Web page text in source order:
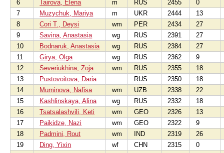
6
Tairova, Elena m RUS 2455
0
7
Muzychuk, Mariya m UKR 2444
13
8
Cori T., Deysi wm PER 2434
27
9
Savina, Anastasia wg RUS 2391
27
10
Bodnaruk, Anastasia wg RUS 2384
27
11
Girya, Olga wg RUS 2362
9
12
Severiukhina, Zoja wm RUS 2355
18
13
Pustovoitova, Daria RUS 2350
18
14
Muminova, Nafisa wm UZB 2338
22
15
Kashlinskaya, Alina wg RUS 2332
18
16
Tsatsalashvili, Keti wm GEO 2326
13
17
Paikidze, Nazi wm GEO 2322
9
18
Padmini, Rout wm IND 2319
26
19
Ding, Yixin wf CHN 2315
0